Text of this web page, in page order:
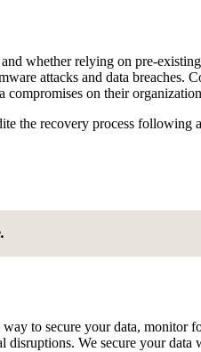
whether relying on pre-
attacks and data breaches.
compromises on their
the recovery process following
to secure your data, monitor
We secure your